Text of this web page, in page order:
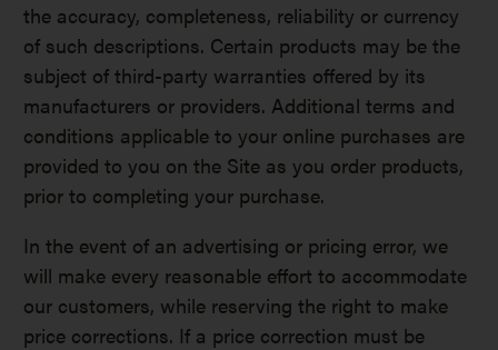
the accuracy, completeness, reliability or currency
of such descriptions. Certain products may be the
subject of third-party warranties offered by its
manufacturers or providers. Additional terms and
conditions applicable to your online purchases are
provided to you on the Site as you order products,
prior to completing your purchase.
In the event of an advertising or pricing error, we
will make every reasonable effort to accommodate
our customers, while reserving the right to make
price corrections. If a price correction must be